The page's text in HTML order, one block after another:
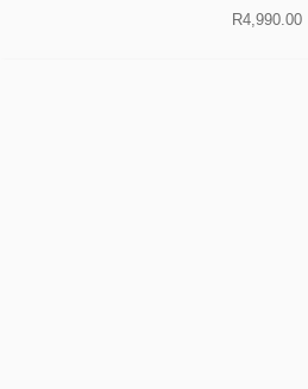
R4,990.00